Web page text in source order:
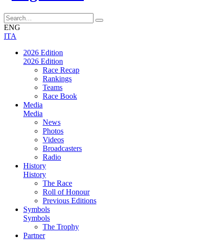
ENG
ITA
2026 Edition
2026 Edition
Race Recap
Rankings
Teams
Race Book
Media
Media
News
Photos
Videos
Broadcasters
Radio
History
History
The Race
Roll of Honour
Previous Editions
Symbols
Symbols
The Trophy
Partner